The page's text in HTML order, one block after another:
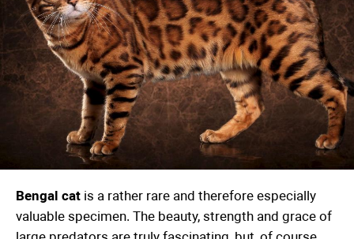
Bengal cat is a rather rare and therefore especially
valuable specimen. The beauty, strength and grace of